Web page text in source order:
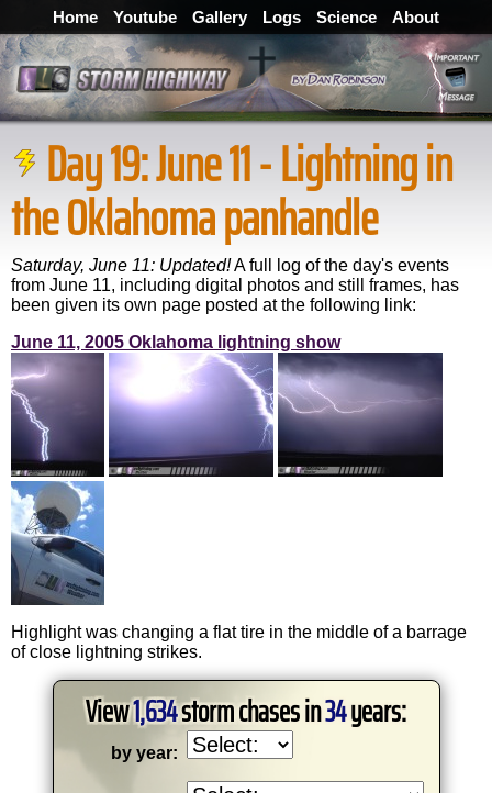
Home Youtube Gallery Logs Science About
Day 19: June 11 - Lightning in
the Oklahoma panhandle
Saturday, June 11: Updated!A full log of the day's events
from June 11, including digital photos and still frames, has
been given its own page posted at the following link:
June 11, 2005 Oklahoma lightning show
Highlight was changing a flat tire in the middle of a barrage
of close lightning strikes.
View1,634storm chases in34years:
by year: